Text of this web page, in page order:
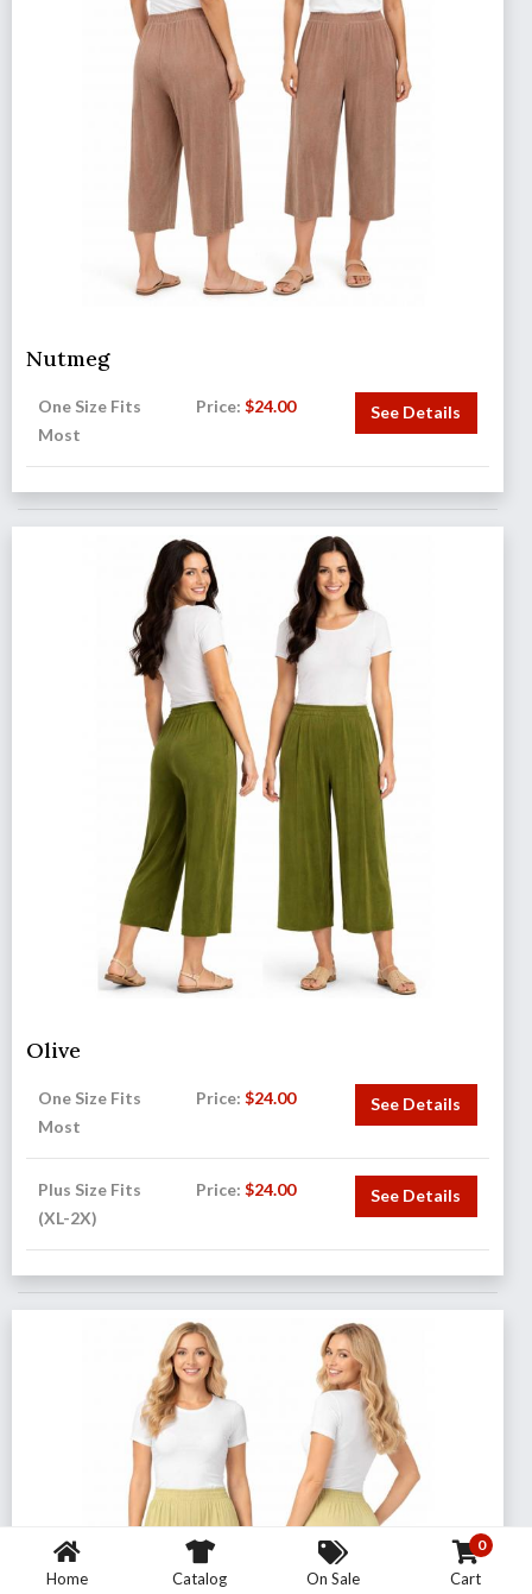
Nutmeg
One Size Fits
Most
Price:$24.00 See Details
Olive
One Size Fits
Most
Price:$24.00 See Details
Plus Size Fits
(XL-2X)
Price:$24.00 See Details
Home Catalog On Sale
0
Cart